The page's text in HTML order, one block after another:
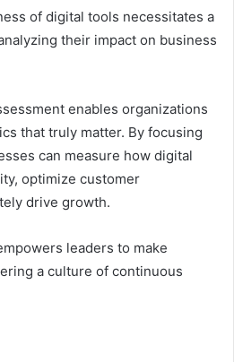
of digital tools necessitates a
their impact on business
enables organizations
that truly matter. By focusing
can measure how digital
optimize customer
drive growth.
leaders to make
a culture of continuous